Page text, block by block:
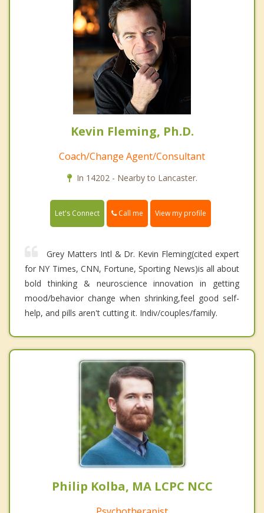
Kevin Fleming, Ph.D.
Coach/Change Agent/Consultant
In 14202 - Nearby to Lancaster.
Let's Connect Call me View my profile
Grey Matters Intl & Dr. Kevin Fleming(cited expert
for NY Times, CNN, Fortune, Sporting News)is all about
bold thinking & neuroscience innovation in getting
mood/behavior change when shrinking,feel good self-
help, and pills aren't cutting it. Indiv/couples/family.
Philip Kolba, MA LCPC NCC